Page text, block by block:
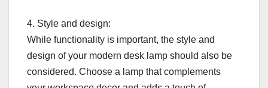
4. Style and design:
While functionality is important, the style and
design of your modern desk lamp should also be
considered. Choose a lamp that complements